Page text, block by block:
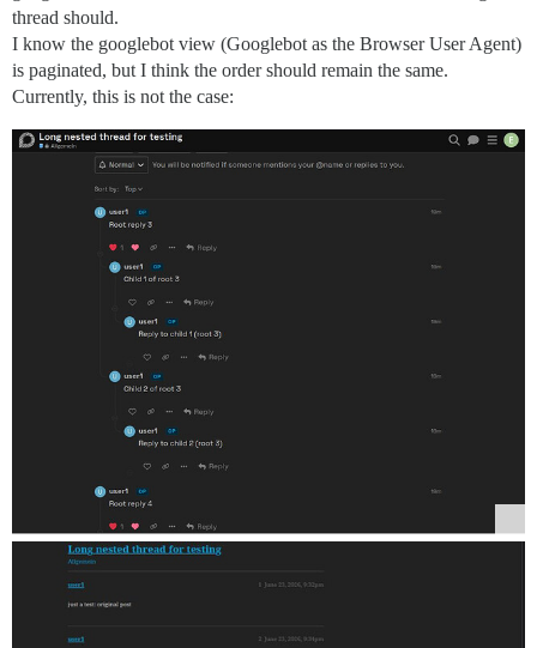
thread should.
I know the googlebot view (Googlebot as the Browser User Agent)
is paginated, but I think the order should remain the same.
Currently, this is not the case: